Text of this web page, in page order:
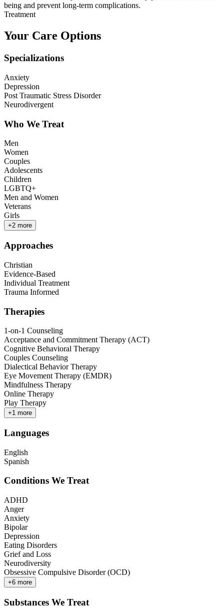
being and prevent long-term complications.
Treatment
Your Care Options
Specializations
Anxiety
Depression
Post Traumatic Stress Disorder
Neurodivergent
Who We Treat
Men
Women
Couples
Adolescents
Children
LGBTQ+
Men and Women
Veterans
Girls
+2 more
Approaches
Christian
Evidence-Based
Individual Treatment
Trauma Informed
Therapies
1-on-1 Counseling
Acceptance and Commitment Therapy (ACT)
Cognitive Behavioral Therapy
Couples Counseling
Dialectical Behavior Therapy
Eye Movement Therapy (EMDR)
Mindfulness Therapy
Online Therapy
Play Therapy
+1 more
Languages
English
Spanish
Conditions We Treat
ADHD
Anger
Anxiety
Bipolar
Depression
Eating Disorders
Grief and Loss
Neurodiversity
Obsessive Compulsive Disorder (OCD)
+6 more
Substances We Treat